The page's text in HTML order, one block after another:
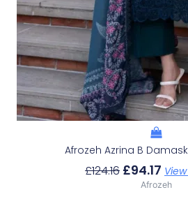
Afrozeh Azrina B
£124.16 £94.17
Afrozeh